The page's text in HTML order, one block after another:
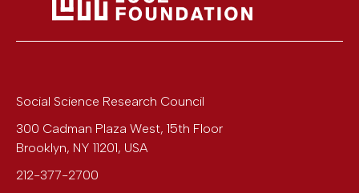
Social Science Research Council
300 Cadman Plaza West, 15th Floor
Brooklyn, NY 11201, USA
212-377-2700